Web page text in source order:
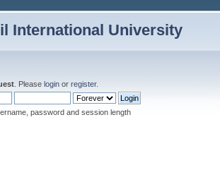
International University
. Please login or register.
password and session length